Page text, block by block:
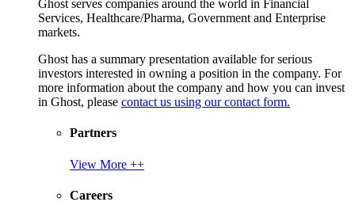
Ghost serves companies around the world in Financial
Services, Healthcare/Pharma, Government and Enterprise
markets.
Ghost has a summary presentation available for serious
investors interested in owning a position in the company. For
more information about the company and how you can invest
in Ghost, please contact us using our contact form.
Partners
View More ++
Careers